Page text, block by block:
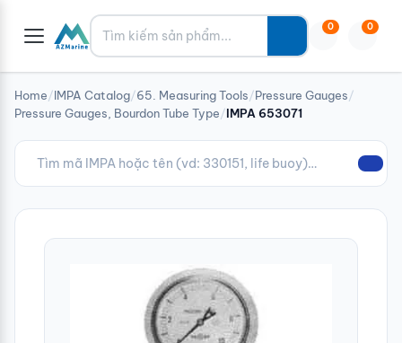
Tìm kiếm 0 0
Home/IMPA Catalog/65. Measuring Tools/Pressure Gauges/
Pressure Gauges, Bourdon Tube Type/IMPA 653071